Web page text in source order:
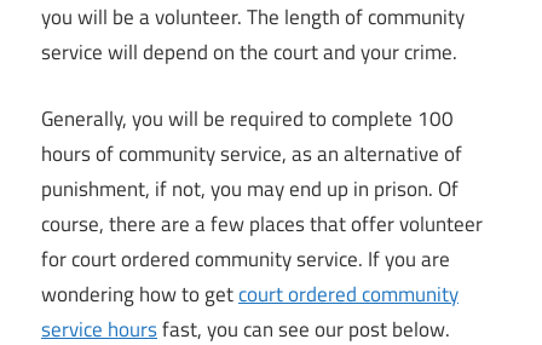
you will be a volunteer. The length of community
service will depend on the court and your crime.
Generally, you will be required to complete 100
hours of community service, as an alternative of
punishment, if not, you may end up in prison. Of
course, there are a few places that offer volunteer
for court ordered community service. If you are
wondering how to getcourt ordered community
service hoursfast, you can see our post below.